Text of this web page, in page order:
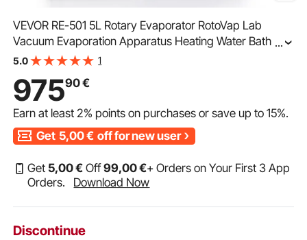
VEVOR RE-501 5L Rotary Evaporator RotoVap Lab
Vacuum Evaporation Apparatus Heating Water Bath for
Efficient Removal of Solvents
...
5.0 1
97590€
Earn at least2% points on purchases or save up to15%.
Get 5,00€ off for new user
Get 5,00€ Off99,00€+ Orders on Your First 3 App
Orders.
Download Now
Discontinue